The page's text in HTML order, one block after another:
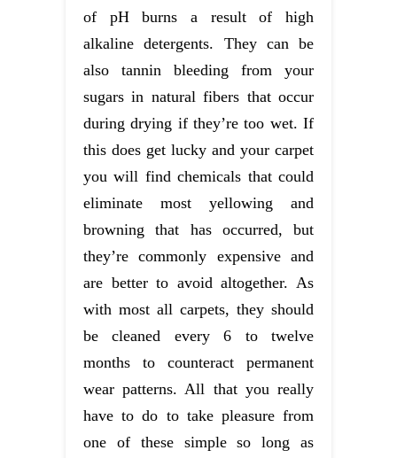
of pH burns a result of high
alkaline detergents. They can be
also tannin bleeding from your
sugars in natural fibers that occur
during drying if they’re too wet. If
this does get lucky and your carpet
you will find chemicals that could
eliminate most yellowing and
browning that has occurred, but
they’re commonly expensive and
are better to avoid altogether. As
with most all carpets, they should
be cleaned every 6 to twelve
months to counteract permanent
wear patterns. All that you really
have to do to take pleasure from
one of these simple so long as